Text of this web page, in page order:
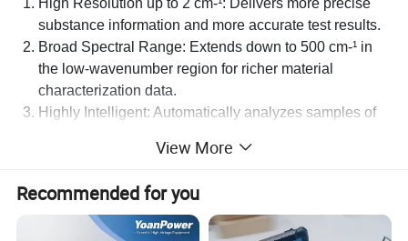
High Resolution up to 2 cm-¹: Delivers more precise
substance information and more accurate test results.
Broad Spectral Range: Extends down to 500 cm-¹ in
the low-wavenumber region for richer material
characterization data.
Highly Intelligent: Automatically analyzes samples of
Smooth Touchscreen Operation: Features an intuitive
User-friendly Testing Process: Enables direct analysis
of solid, powder, and liquid samples without sample
View More
Recommended for you